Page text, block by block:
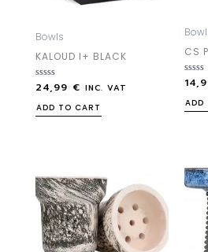
Bowls
KALOUD I+ BLACK
Rated
out
of
24,99 € INC. VAT
ADD TO CART
CS
Rated
out
of
ADD